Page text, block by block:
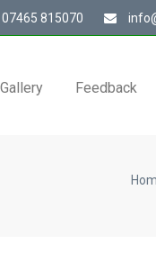
07465 815070
Gallery Feedback